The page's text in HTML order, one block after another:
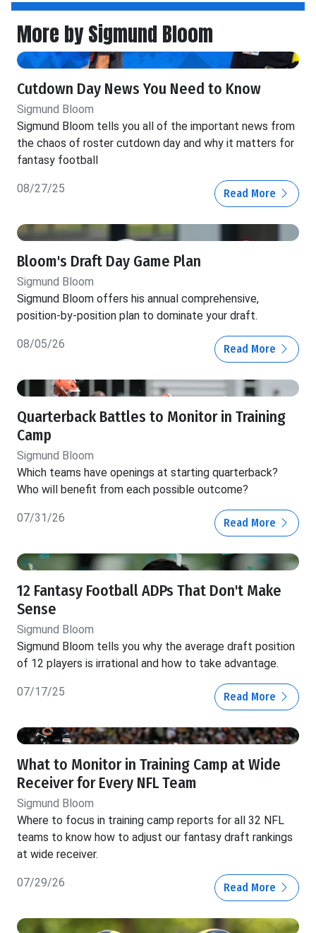
More by Sigmund Bloom
Cutdown Day News You Need to Know
Sigmund Bloom
Sigmund Bloom tells you all of the important news from
the chaos of roster cutdown day and why it matters for
fantasy football
08/27/25 Read More
Bloom's Draft Day Game Plan
Sigmund Bloom
Sigmund Bloom offers his annual comprehensive,
position-by-position plan to dominate your draft.
08/05/26 Read More
Quarterback Battles to Monitor in Training
Camp
Sigmund Bloom
Which teams have openings at starting quarterback?
Who will benefit from each possible outcome?
07/31/26 Read More
12 Fantasy Football ADPs That Don't Make
Sense
Sigmund Bloom
Sigmund Bloom tells you why the average draft position
of 12 players is irrational and how to take advantage.
07/17/25 Read More
What to Monitor in Training Camp at Wide
Receiver for Every NFL Team
Sigmund Bloom
Where to focus in training camp reports for all 32 NFL
teams to know how to adjust our fantasy draft rankings
at wide receiver.
07/29/26 Read More